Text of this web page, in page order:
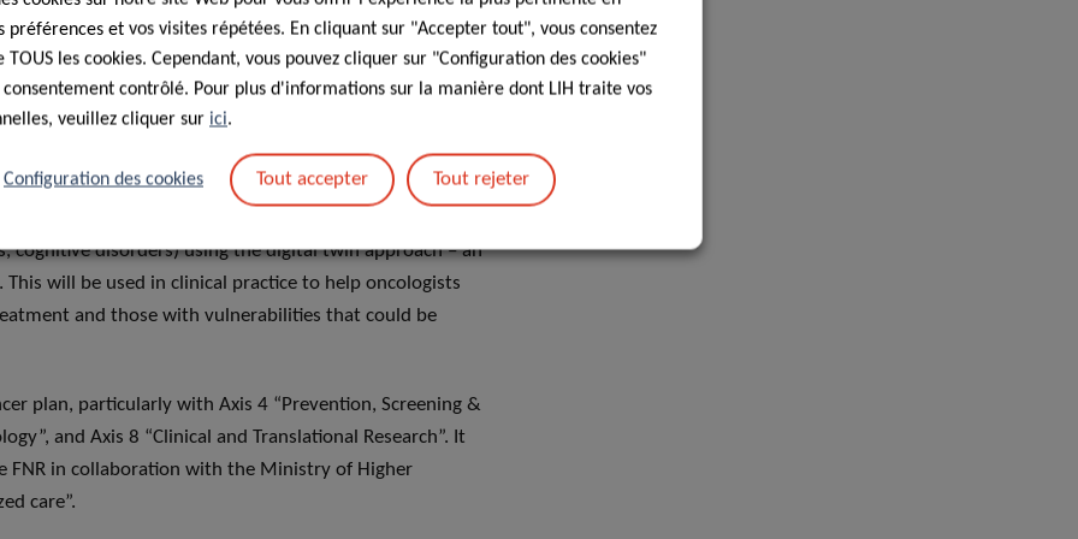
seldom included in clinical trials leaving clinicians without
We will use cancer registry data linked to treatment and
(e.g., chemotherapy) on toxicity and survival in
a digital decision aid tool based on geriatric
cognitive disorders) using the digital twin approach – an
will be used in clinical practice to help oncologists
and those with vulnerabilities that could be
plan, particularly with Axis 4 “Prevention, Screening &
and Axis 8 “Clinical and Translational Research”. It
FNR in collaboration with the Ministry of Higher
care”.
préférences et vos visites répétées. En cliquant sur "Accepter tout", vous consentez
les cookies. Cependant, vous pouvez cliquer sur "Configuration des cookies"
contrôlé. Pour plus d'informations sur la manière dont LIH traite vos
veuillez cliquer sur ici.
Configuration des cookies Tout accepter Tout rejeter